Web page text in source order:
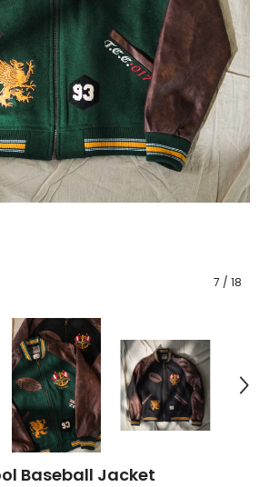
7 / 18
Baseball Jacket